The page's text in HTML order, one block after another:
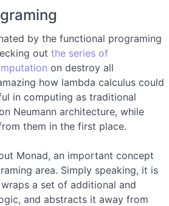
by the functional programing
out the series of
on destroy all
how lambda calculus could
in computing as traditional
Neumann architecture, while
them in the first place.
Monad, an important concept
area. Simply speaking, it is
a set of additional and
and abstracts it away from